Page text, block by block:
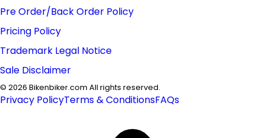
Pre Order/Back Order Policy
Pricing Policy
Trademark Legal Notice
Sale Disclaimer
© 2026 Bikenbiker.com All rights reserved.
Privacy PolicyTerms & ConditionsFAQs